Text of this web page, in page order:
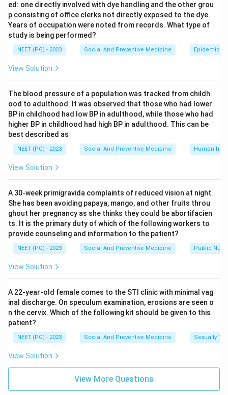
The reason states that the rules around MTP in India
have been made less strict over time. This is a true
historical fact. The MTP Act widened the grounds for
legal termination, covering risk to the mother's physical
or mental health, fetal abnormality, and pregnancy
from contraceptive failure or rape, and it fixed the
requirements described above. So the reason is true on
its own.
Step 3: Decide the correct code.
Since the assertion is false but the reason is a true,
the pattern where A is false but R is true.
Step 4: Rule out the other options.
Options (a) and (b) both need A to be true, which it is
not, since two opinions and not one are required at
twenty weeks. Option (c) needs A true and R false, but
here it is A that is false, not R.
Download Solution in PDF
ed: one directly involved with dye handling and the other grou
p consisting of office clerks not directly exposed to the dye.
Years of occupation were noted from records. What type of
study is being performed?
NEET (PG) - 2023 Social And Preventive Medicine
View Solution
The blood pressure of a population was tracked from childh
ood to adulthood. It was observed that those who had lower
BP in childhood had low BP in adulthood, while those who had
higher BP in childhood had high BP in adulthood. This can be
best described as
NEET (PG) - 2023 Social And Preventive Medicine Human
View Solution
A 30-week primigravida complaints of reduced vision at night.
She has been avoiding papaya, mango, and other fruits throu
ghout her pregnancy as she thinks they could be abortifacien
ts. It is the primary duty of which of the following workers to
provide counseling and information to the patient?
NEET (PG) - 2023 Social And Preventive Medicine Public
View Solution
A 22-year-old female comes to the STI clinic with minimal vag
inal discharge. On speculum examination, erosions are seen o
n the cervix. Which of the following kit should be given to this
patient?
NEET (PG) - 2023 Social And Preventive Medicine Sexually
View Solution
View More Questions